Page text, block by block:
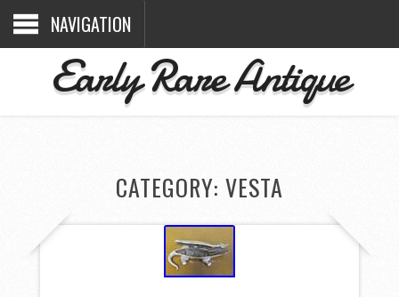
NAVIGATION
Early Rare Antique
CATEGORY: VESTA